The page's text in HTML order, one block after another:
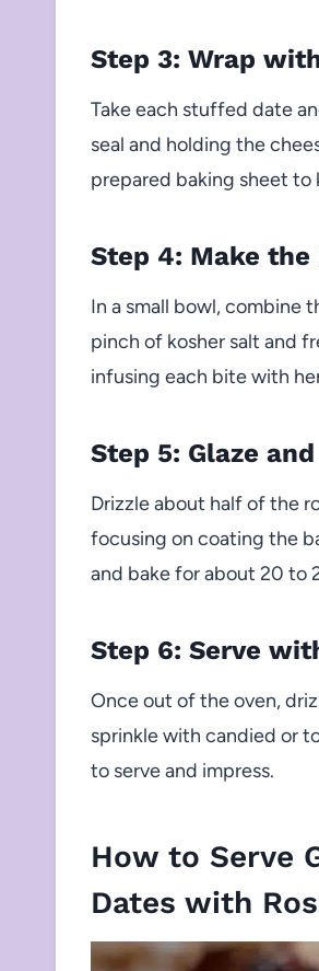
Step 3: Wrap
Take each stuffed date
seal and holding the
prepared baking sheet
Step 4: Make the
In a small bowl, combine
pinch of kosher salt and
infusing each bite with
Step 5: Glaze
Drizzle about half of the
focusing on coating the
and bake for about 20 to
Step 6: Serve
Once out of the oven,
sprinkle with candied or
to serve and impress.
How to Serve
Dates with